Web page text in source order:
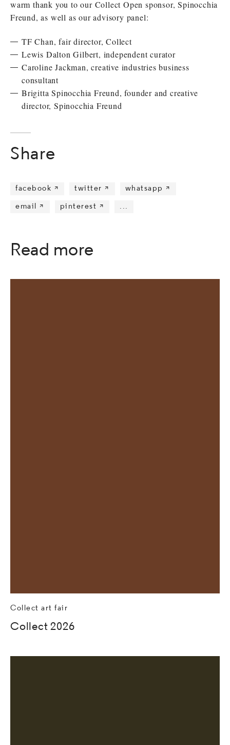
warm thank you to our Collect Open sponsor, Spinocchia
Freund, as well as our advisory panel:
TF Chan, fair director, Collect
Lewis Dalton Gilbert, independent curator
Caroline Jackman, creative industries business
consultant
Brigitta Spinocchia Freund, founder and creative
director, Spinocchia Freund
Share
facebook  twitter  whatsapp 
email  pinterest  ...
Read more
Collect art fair
Collect 2026